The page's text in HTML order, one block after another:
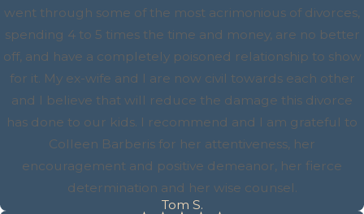
went through some of the most acrimonious of divorces,
spending 4 to 5 times the time and money, are no better
off, and have a completely poisoned relationship to show
for it. My ex-wife and I are now civil towards each other
and I believe that will reduce the damage this divorce
has done to our kids. I recommend and I am grateful to
Colleen Barberis for her attentiveness, her
encouragement and positive demeanor, her fierce
determination and her wise counsel.
Tom S.